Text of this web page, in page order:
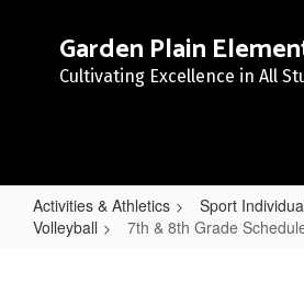
Garden Plain
Cultivating Excellence in All
Activities & Athletics
Sport
Volleyball
7th & 8th Grade